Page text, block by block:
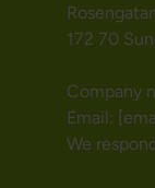
172 70
Company
Email:
We